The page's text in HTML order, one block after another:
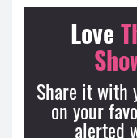
Love
Share it with
on your
alerted